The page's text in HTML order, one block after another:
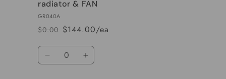
radiator & FAN
GR040A
Regular
price
$0.00
Sale
price
$144.00/ea
Quantity
Decrease Increase